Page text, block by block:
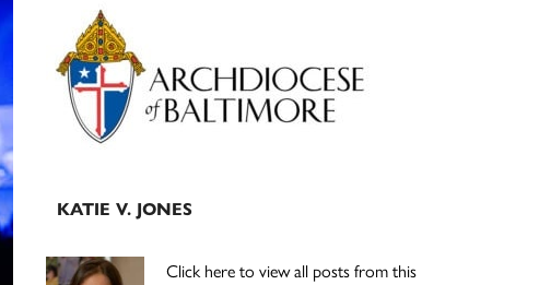
Primary
Sidebar
KATIE V. JONES
Click here to view all posts from this